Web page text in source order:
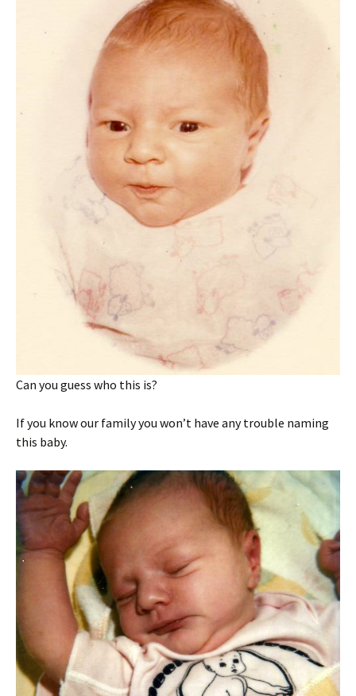
Can you guess who this is?
If you know our family you won’t have any trouble naming
this baby.